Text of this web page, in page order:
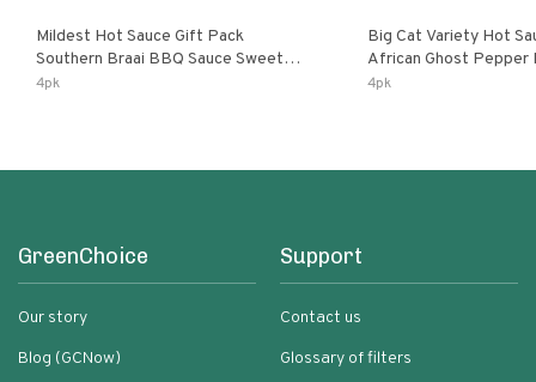
Mildest Hot Sauce Gift Pack
Southern Braai BBQ Sauce Sweet
Dream Jalanasco Fermented
4pk
Big Cat Variety Hot
African Ghost Pepper
Fermented Habanero
4pk
GreenChoice
Our story
Blog (GCNow)
Support
Contact us
Glossary of filters